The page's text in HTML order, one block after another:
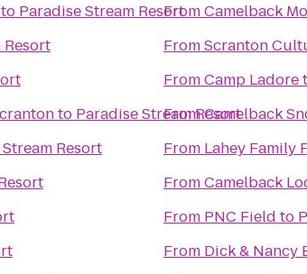
to Paradise Stream Resort
Resort
to Paradise Stream Resort
Resort
FromCamelback
FromScranton
FromCamp Ladore
FromCamelback
From Lahey Family
FromCamelback
From PNC Field to
From Dick & Nancy